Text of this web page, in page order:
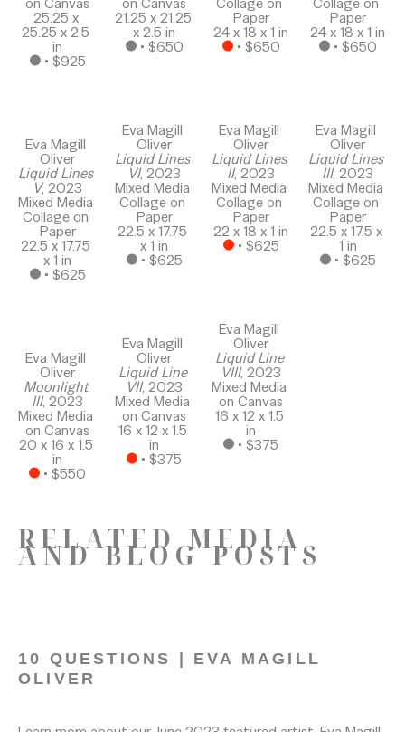
25.25 x
25.25 x 2.5
in
• $925
Eva Magill
Oliver
Liquid Lines
V, 2023
Mixed Media
Collage on
Paper
22.5 x 17.75
x 1 in
• $625
Eva Magill
Oliver
Moonlight
III, 2023
Mixed Media
on Canvas
20 x 16 x 1.5
in
• $550
21.25 x 21.25
x 2.5 in
• $650
Eva Magill
Oliver
Liquid Lines
VI, 2023
Mixed Media
Collage on
Paper
22.5 x 17.75
x 1 in
• $625
Eva Magill
Oliver
Liquid Line
VII, 2023
Mixed Media
on Canvas
16 x 12 x 1.5
in
• $375
Paper
24 x 18 x 1 in
• $650
Eva Magill
Oliver
Liquid Lines
II, 2023
Mixed Media
Collage on
Paper
22 x 18 x 1 in
• $625
Eva Magill
Oliver
Liquid Line
VIII, 2023
Mixed Media
on Canvas
16 x 12 x 1.5
in
• $375
Paper
24 x 18 x 1 in
• $650
Eva Magill
Oliver
Liquid Lines
III, 2023
Mixed Media
Collage on
Paper
22.5 x 17.5 x
1 in
• $625
RELATED MEDIA
AND BLOG POSTS
10 QUESTIONS | EVA MAGILL
OLIVER